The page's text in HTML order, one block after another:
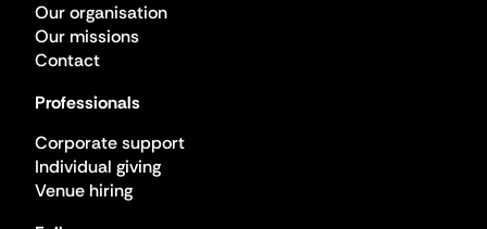
Our organisation
Our missions
Contact
Professionals
Corporate support
Individual giving
Venue hiring